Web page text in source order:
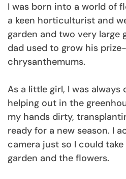
I was born into a world of
a keen horticulturist and
garden and two very large
dad used to grow his
chrysanthemums.
As a little girl, I was always
helping out in the
my hands dirty,
ready for a new season. I
camera just so I could
garden and the flowers.